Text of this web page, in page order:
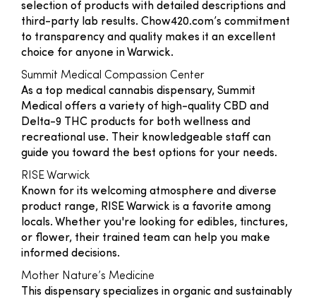
selection of products with detailed descriptions and
third-party lab results. Chow420.com’s commitment
to transparency and quality makes it an excellent
choice for anyone in Warwick.
Summit Medical Compassion Center
As a top medical cannabis dispensary, Summit
Medical offers a variety of high-quality CBD and
Delta-9 THC products for both wellness and
recreational use. Their knowledgeable staff can
guide you toward the best options for your needs.
RISE Warwick
Known for its welcoming atmosphere and diverse
product range, RISE Warwick is a favorite among
locals. Whether you're looking for edibles, tinctures,
or flower, their trained team can help you make
informed decisions.
Mother Nature’s Medicine
This dispensary specializes in organic and sustainably